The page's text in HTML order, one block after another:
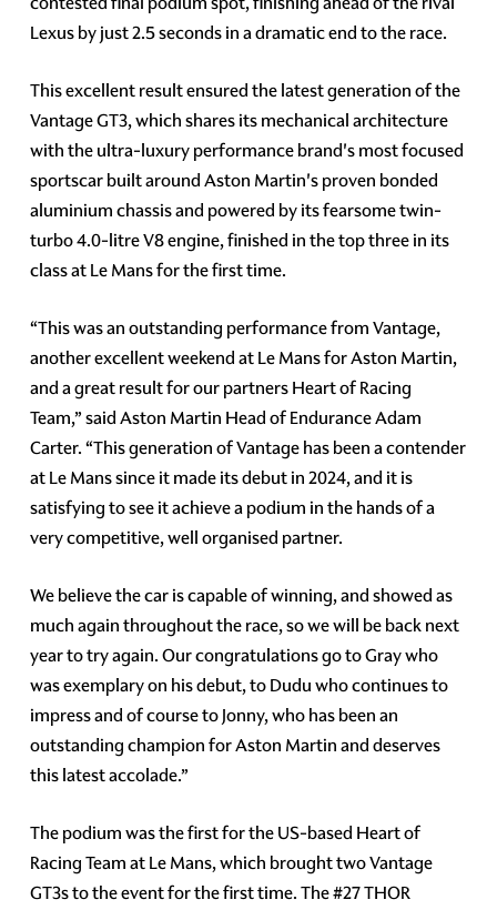
Lexus by just 2.5 seconds in a dramatic end to the race.
This excellent result ensured the latest generation of the
Vantage GT3, which shares its mechanical architecture
with the ultra-luxury performance brand's most focused
sportscar built around Aston Martin's proven bonded
aluminium chassis and powered by its fearsome twin-
turbo 4.0-litre V8 engine, finished in the top three in its
class at Le Mans for the first time.
“This was an outstanding performance from Vantage,
another excellent weekend at Le Mans for Aston Martin,
and a great result for our partners Heart of Racing
Team,” said Aston Martin Head of Endurance Adam
Carter. “This generation of Vantage has been a contender
at Le Mans since it made its debut in 2024, and it is
satisfying to see it achieve a podium in the hands of a
very competitive, well organised partner.
We believe the car is capable of winning, and showed as
much again throughout the race, so we will be back next
year to try again. Our congratulations go to Gray who
was exemplary on his debut, to Dudu who continues to
impress and of course to Jonny, who has been an
outstanding champion for Aston Martin and deserves
this latest accolade.”
The podium was the first for the US-based Heart of
Racing Team at Le Mans, which brought two Vantage
GT3s to the event for the first time. The #27 THOR